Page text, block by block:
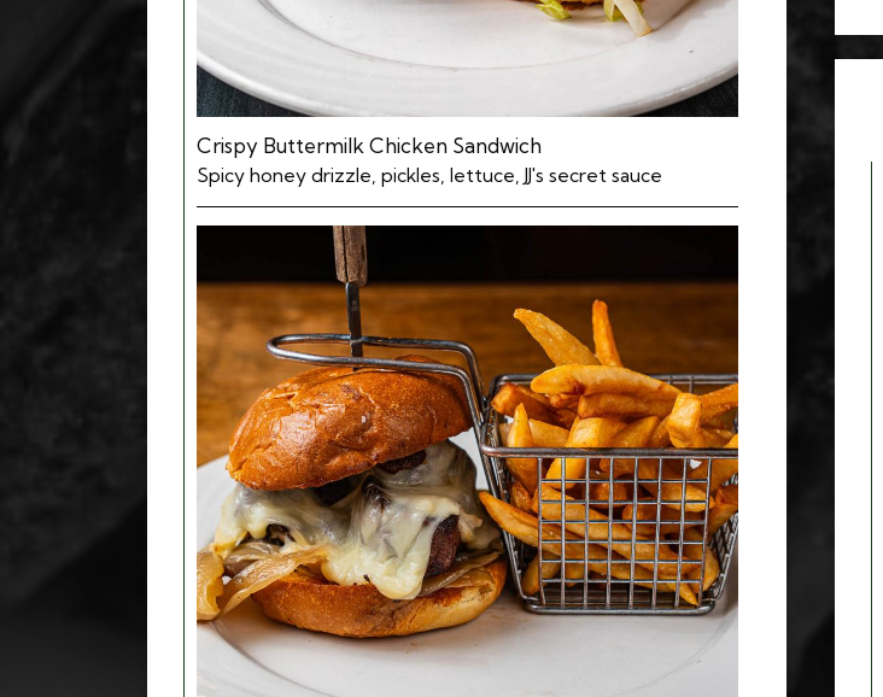
Crispy Buttermilk Chicken Sandwich
Spicy honey drizzle, pickles, lettuce, JJ's secret sauce